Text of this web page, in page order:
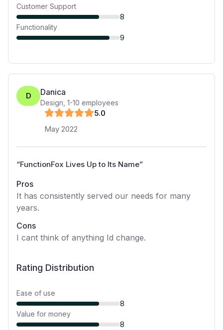
Customer Support
8
Functionality
9
D Danica
Design 1-10 employees
5.0
May 2022
“FunctionFox Lives Up to Its Name”
Pros
It has consistently served our needs for many
years.
Cons
I cant think of anything Id change.
Rating Distribution
Ease of use
8
Value for money
8